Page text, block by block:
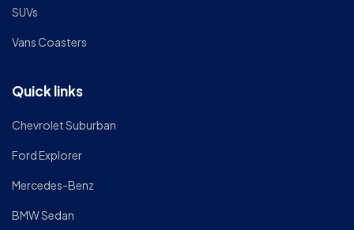
SUVs
Vans Coasters
Quick links
Chevrolet Suburban
Ford Explorer
Mercedes-Benz
BMW Sedan